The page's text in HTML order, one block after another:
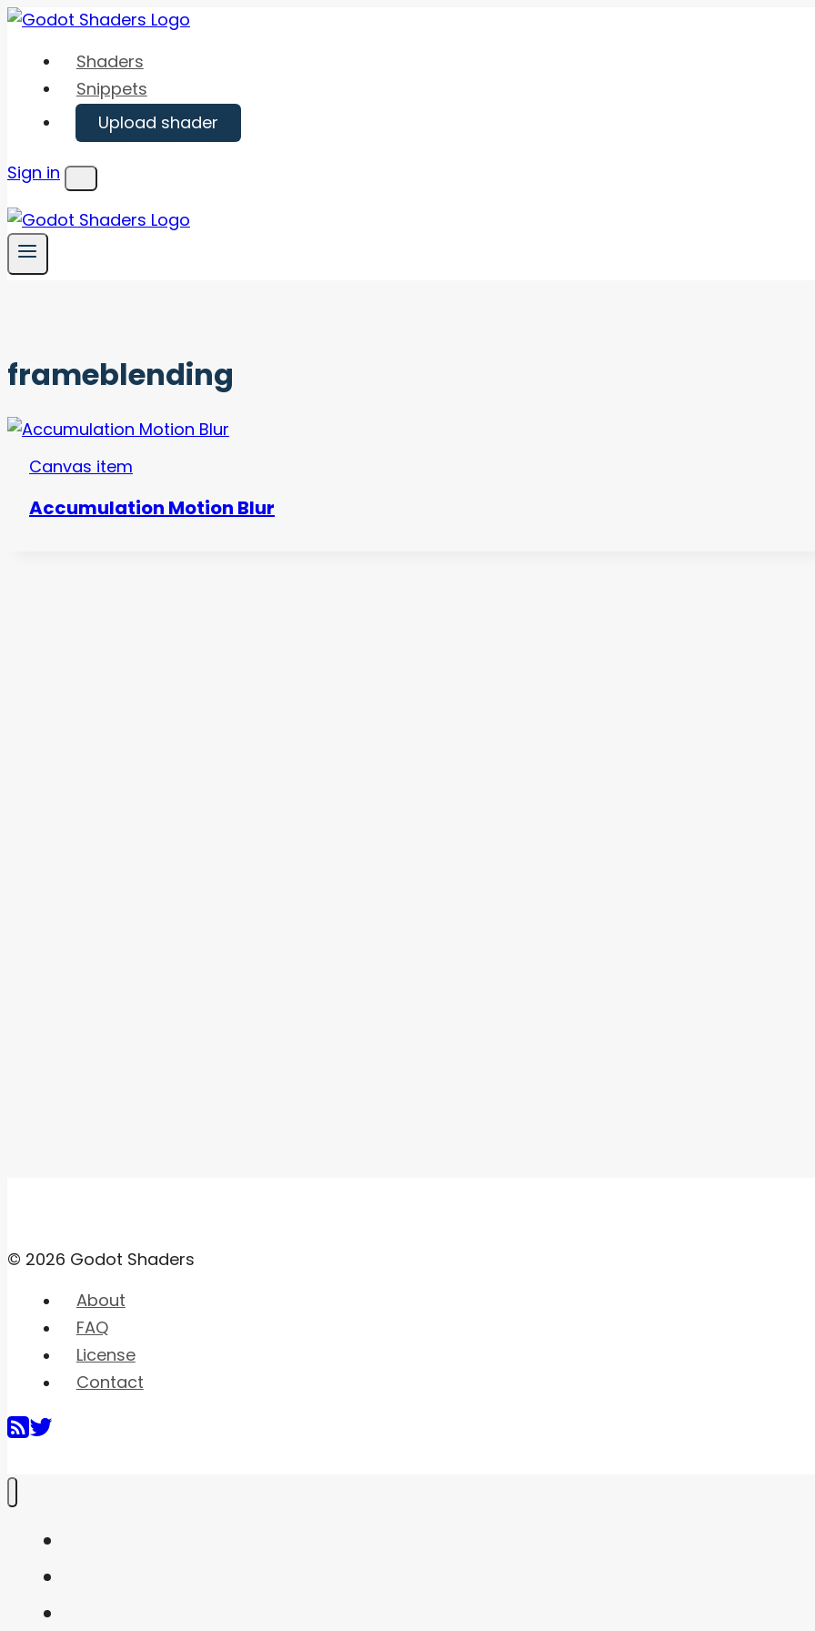
Skip
content
Shaders
Snippets
Upload shader
Sign in
Menu
frameblending
Canvas item
Accumulation Motion Blur
© 2026 Godot Shaders
About
FAQ
License
Contact